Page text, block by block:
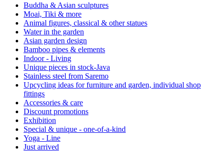
Buddha & Asian sculptures
Moai, Tiki & more
Animal figures, classical & other statues
Water in the garden
Asian garden design
Bamboo pipes & elements
Indoor - Living
Unique pieces in stock-Java
Stainless steel from Saremo
Upcycling ideas for furniture and garden, individual shop
fittings
Accessories & care
Discount promotions
Exhibition
Special & unique - one-of-a-kind
Yoga - Line
Just arrived